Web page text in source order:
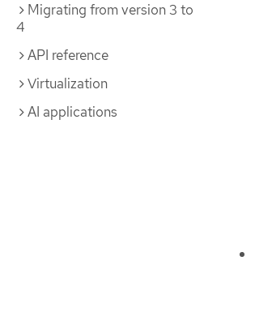
Migrating from version 3 to
4
API reference
Virtualization
AI applications